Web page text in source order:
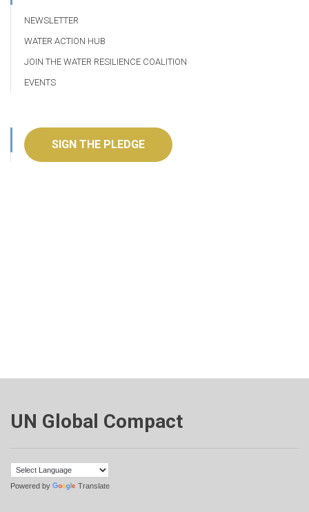
NEWSLETTER
WATER ACTION HUB
JOIN THE WATER RESILIENCE COALITION
EVENTS
SIGN THE PLEDGE
UN Global Compact
Powered by Translate